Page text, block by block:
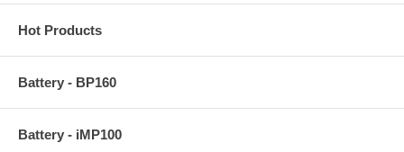
Hot Products
Battery - BP160
Battery - iMP100